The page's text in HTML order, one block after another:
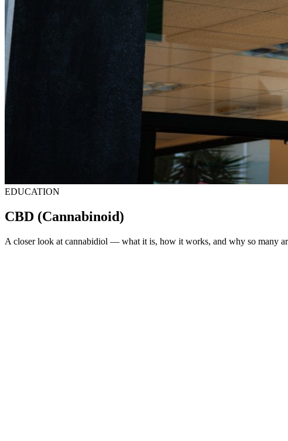
EDUCATION
CBD (Cannabinoid)
A closer look at cannabidiol — what it is, how it works, and why so many